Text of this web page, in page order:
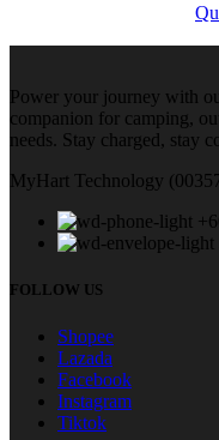
Power your journey with
companion for camping,
needs. Stay charged, stay
MyHart Technology
FOLLOW US
Shopee
Lazada
Facebook
Instagram
Tiktok